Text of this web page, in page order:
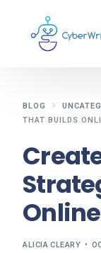
BLOG
THAT BUILDS
ALICIA CLEARY